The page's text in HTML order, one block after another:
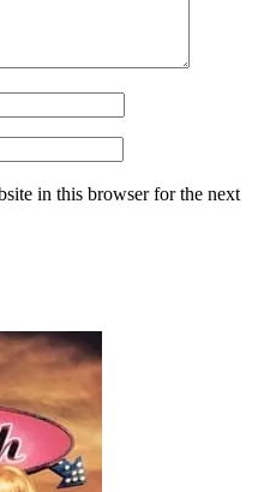
in this browser for the next